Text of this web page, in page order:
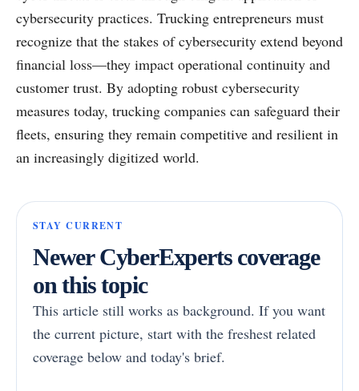
cybersecurity practices. Trucking entrepreneurs must
recognize that the stakes of cybersecurity extend beyond
financial loss—they impact operational continuity and
customer trust. By adopting robust cybersecurity
measures today, trucking companies can safeguard their
fleets, ensuring they remain competitive and resilient in
an increasingly digitized world.
STAY CURRENT
Newer CyberExperts coverage
on this topic
This article still works as background. If you want
the current picture, start with the freshest related
coverage below and today's brief.